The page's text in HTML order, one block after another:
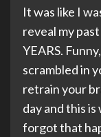
It was like I
reveal my
YEARS.
scrambled in
retrain your
day and this
forgot that